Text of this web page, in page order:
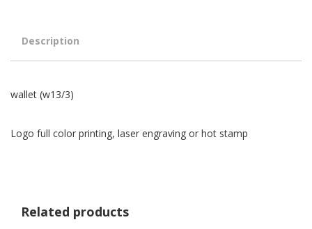
Description
wallet (w13/3)
Logo full color printing, laser engraving or hot stamp
Related products